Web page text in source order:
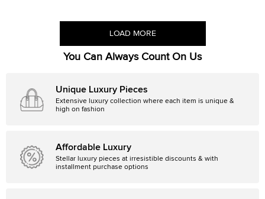
LOAD MORE
You Can Always Count On Us
Unique Luxury Pieces
Extensive luxury collection where each item is unique &
high on fashion
Affordable Luxury
Stellar luxury pieces at irresistible discounts & with
installment purchase options